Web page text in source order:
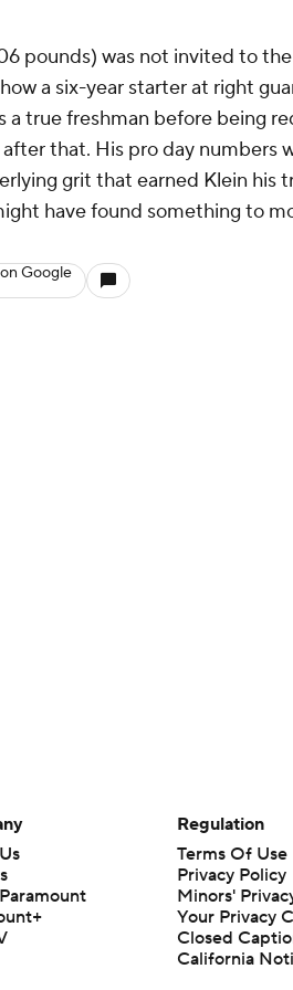
pounds) was not invited to
a six-year starter at right
a true freshman before being
that. His pro day numbers
grit that earned Klein his
have found something to
Google
Regulation
Terms Of Use
Privacy Policy
Minors'
Your Privacy
Closed
California